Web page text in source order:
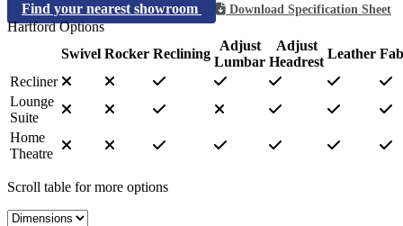
Find your nearest showroom
Download Specification Sheet
Hartford Options
Swivel Rocker Reclining
Adjust
Lumbar
Adjust
Headrest
Leather
Recliner
Lounge
Suite
Home
Theatre
Scroll table for more options
Select a tab